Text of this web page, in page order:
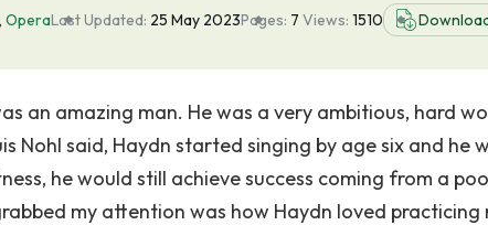
, OperaLast Updated: 25 May 2023Pages: 7 Views: 1510
an amazing man. He was a very ambitious, hard
Nohl said, Haydn started singing by age six and he
he would still achieve success coming from a
my attention was how Haydn loved practicing